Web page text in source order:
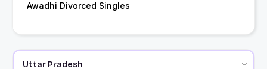
Awadhi Divorced Singles